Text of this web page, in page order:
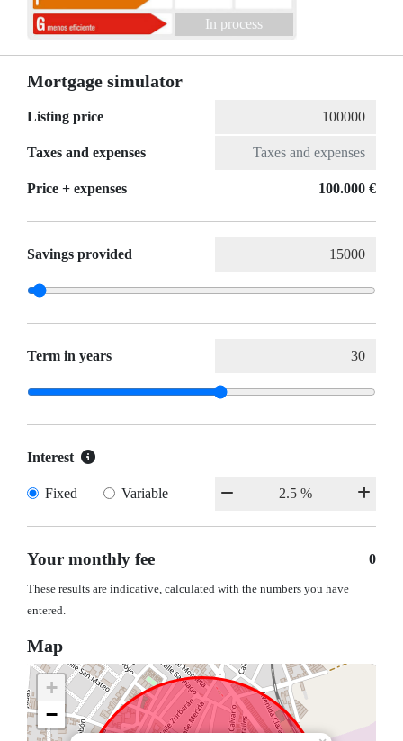
In process
Mortgage simulator
Listing price
Taxes and expenses
Price + expenses 100.000 €
Savings provided
Term in years
Interest
Fixed Variable
Your monthly fee 0
These results are indicative, calculated with the numbers you have
entered.
Map
+
−